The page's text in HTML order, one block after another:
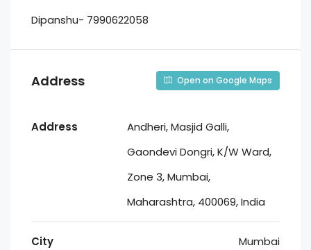
Dipanshu- 7990622058
Address Open on Google Maps
Address
Andheri, Masjid Galli,
Gaondevi Dongri, K/W Ward,
Zone 3, Mumbai,
Maharashtra, 400069, India
City Mumbai